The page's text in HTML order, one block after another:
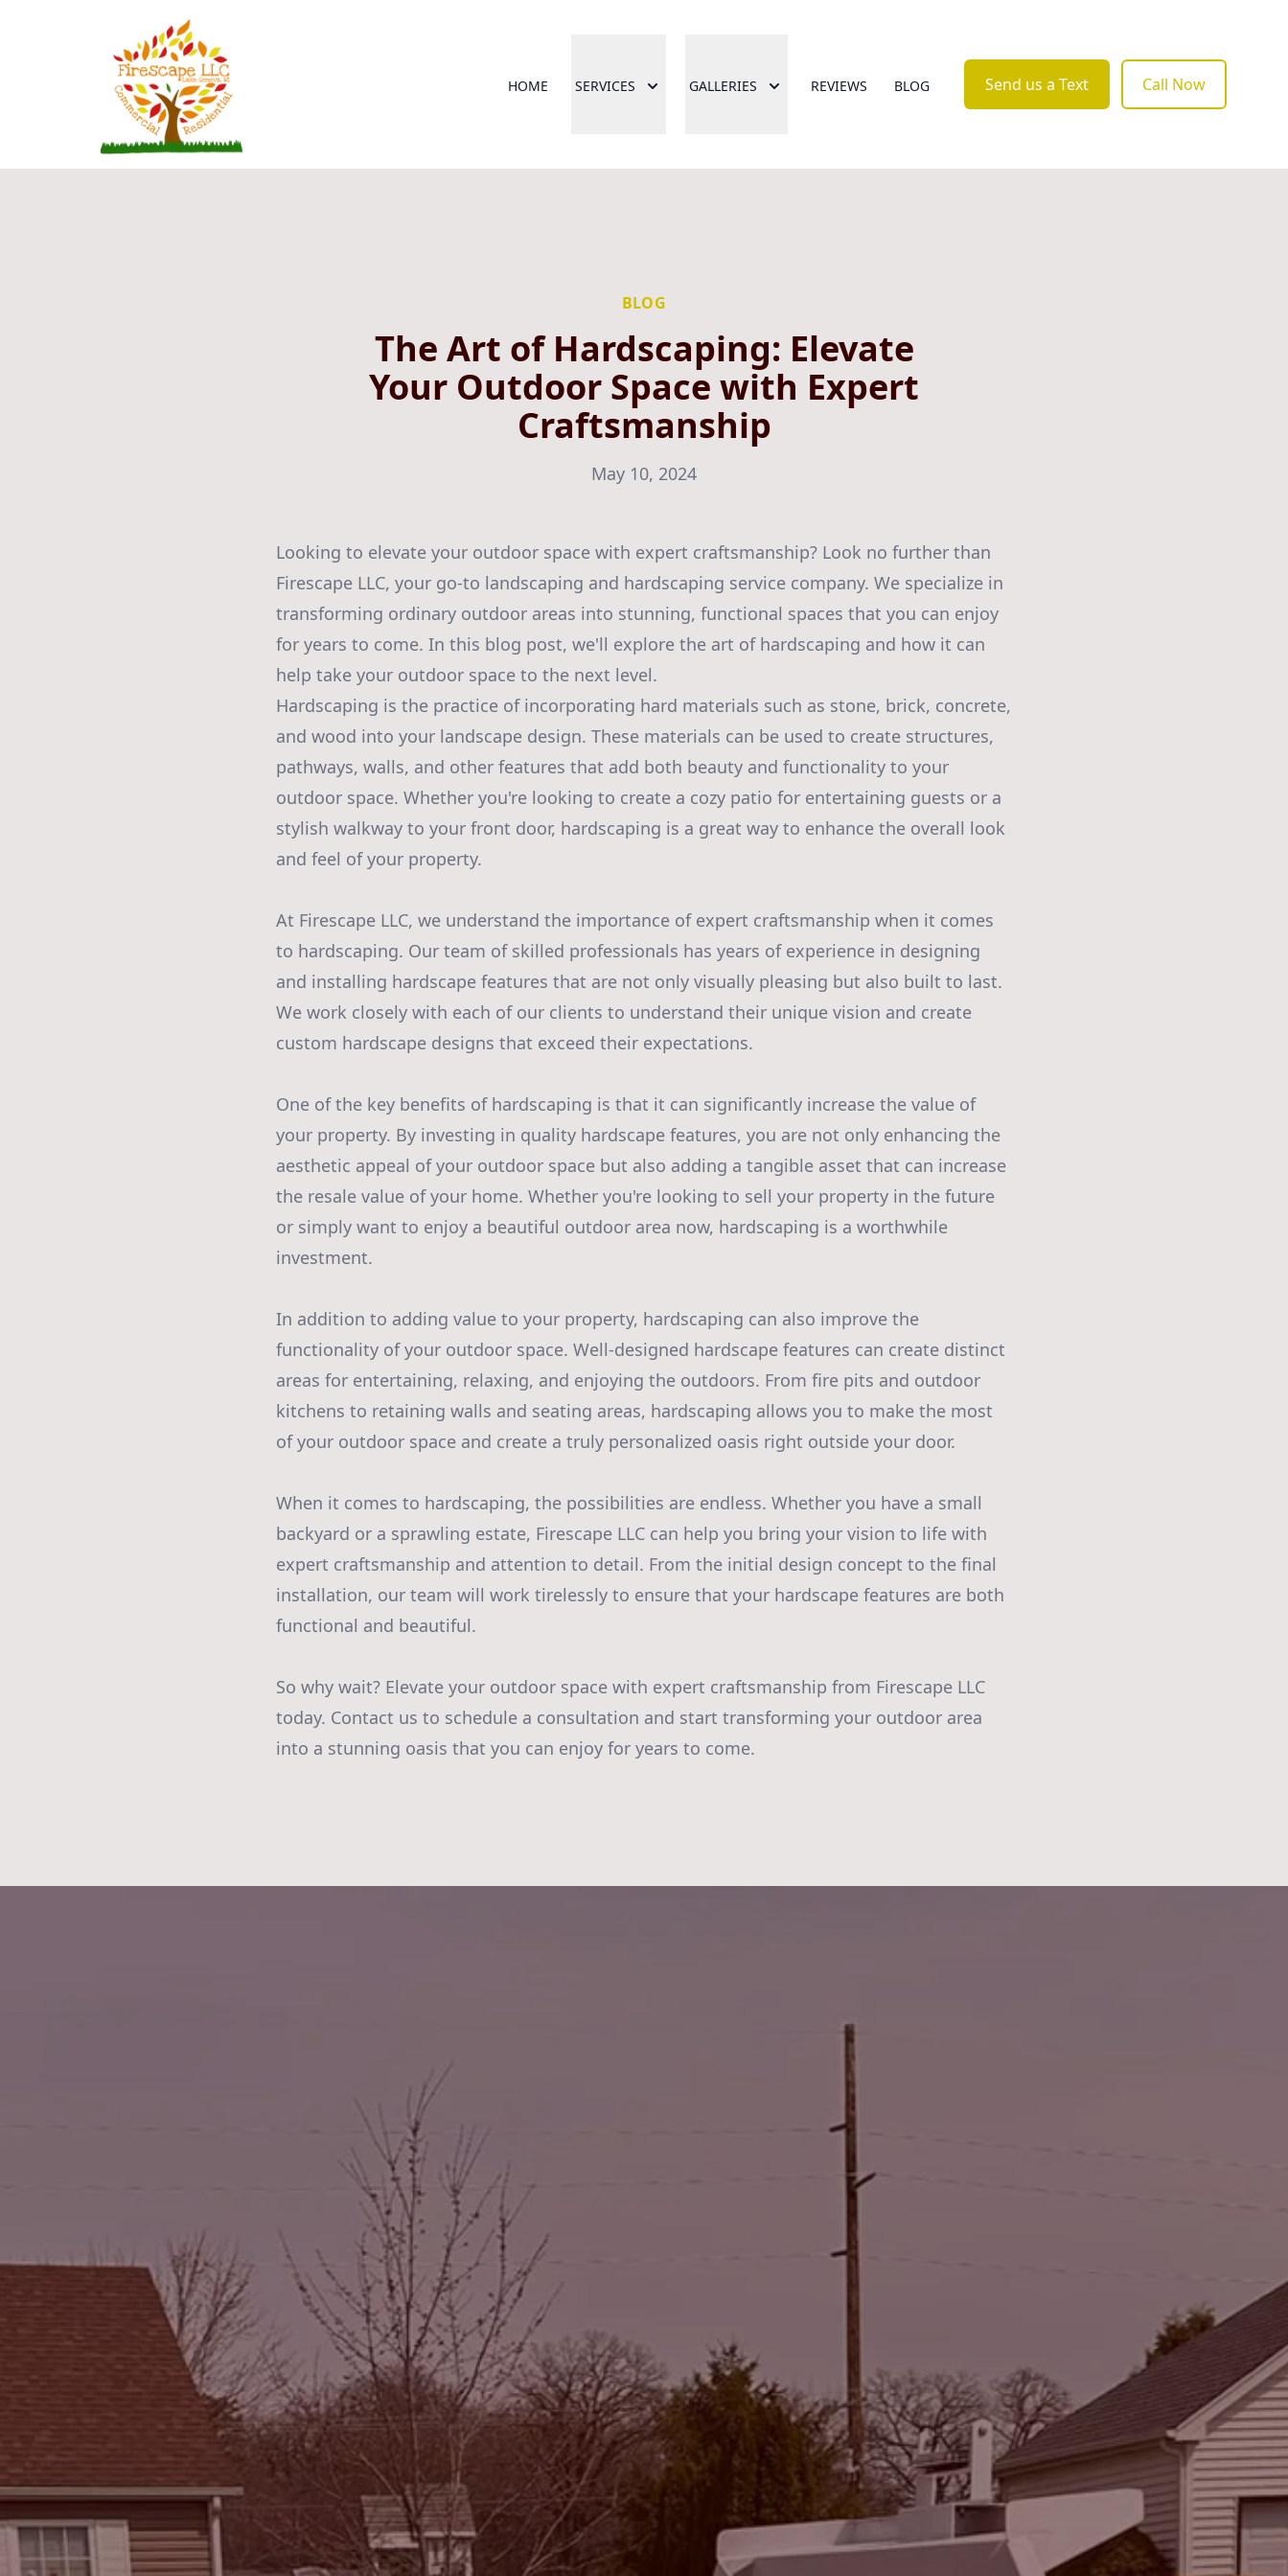
HOME SERVICES GALLERIES REVIEWS BLOG Send us a Text Call Now
BLOG
The Art of Hardscaping: Elevate
Your Outdoor Space with Expert
Craftsmanship
May 10, 2024
Looking to elevate your outdoor space with expert craftsmanship? Look no further than
Firescape LLC, your go-to landscaping and hardscaping service company. We specialize in
transforming ordinary outdoor areas into stunning, functional spaces that you can enjoy
for years to come. In this blog post, we'll explore the art of hardscaping and how it can
help take your outdoor space to the next level.
Hardscaping is the practice of incorporating hard materials such as stone, brick, concrete,
and wood into your landscape design. These materials can be used to create structures,
pathways, walls, and other features that add both beauty and functionality to your
outdoor space. Whether you're looking to create a cozy patio for entertaining guests or a
stylish walkway to your front door, hardscaping is a great way to enhance the overall look
and feel of your property.
At Firescape LLC, we understand the importance of expert craftsmanship when it comes
to hardscaping. Our team of skilled professionals has years of experience in designing
and installing hardscape features that are not only visually pleasing but also built to last.
We work closely with each of our clients to understand their unique vision and create
custom hardscape designs that exceed their expectations.
One of the key benefits of hardscaping is that it can significantly increase the value of
your property. By investing in quality hardscape features, you are not only enhancing the
aesthetic appeal of your outdoor space but also adding a tangible asset that can increase
the resale value of your home. Whether you're looking to sell your property in the future
or simply want to enjoy a beautiful outdoor area now, hardscaping is a worthwhile
investment.
In addition to adding value to your property, hardscaping can also improve the
functionality of your outdoor space. Well-designed hardscape features can create distinct
areas for entertaining, relaxing, and enjoying the outdoors. From fire pits and outdoor
kitchens to retaining walls and seating areas, hardscaping allows you to make the most
of your outdoor space and create a truly personalized oasis right outside your door.
When it comes to hardscaping, the possibilities are endless. Whether you have a small
backyard or a sprawling estate, Firescape LLC can help you bring your vision to life with
expert craftsmanship and attention to detail. From the initial design concept to the final
installation, our team will work tirelessly to ensure that your hardscape features are both
functional and beautiful.
So why wait? Elevate your outdoor space with expert craftsmanship from Firescape LLC
today. Contact us to schedule a consultation and start transforming your outdoor area
into a stunning oasis that you can enjoy for years to come.